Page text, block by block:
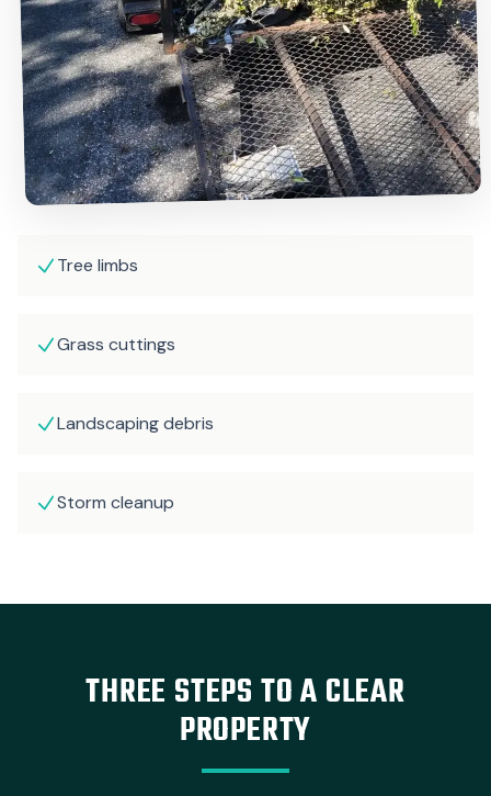
Tree limbs
Grass cuttings
Landscaping debris
Storm cleanup
THREE STEPS TO A CLEAR
PROPERTY